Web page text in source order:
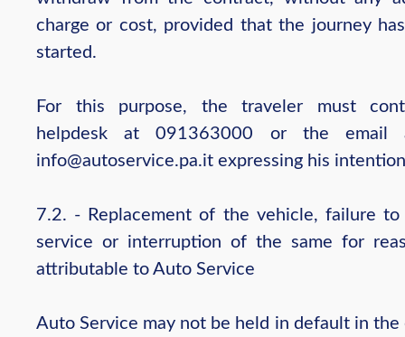
charge or cost, provided that the journey
started.
For this purpose, the traveler must
helpdesk at 091363000 or the email
info@autoservice.pa.it expressing his
7.2. - Replacement of the vehicle, failure to
service or interruption of the same for
attributable to Auto Service
Auto Service may not be held in default in